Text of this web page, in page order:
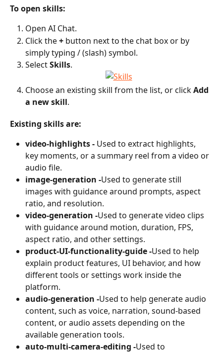
To open skills:
Open AI Chat.
Click the + button next to the chat box or by
simply typing / (slash) symbol.
Select Skills.
Choose an existing skill from the list, or click Add
a new skill.
Existing skills are:
video-highlights - Used to extract highlights,
key moments, or a summary reel from a video or
audio file.
image-generation -Used to generate still
images with guidance around prompts, aspect
ratio, and resolution.
video-generation -Used to generate video clips
with guidance around motion, duration, FPS,
aspect ratio, and other settings.
product-UI-functionality-guide -Used to help
explain product features, UI behavior, and how
different tools or settings work inside the
platform.
audio-generation -Used to help generate audio
content, such as voice, narration, sound-based
content, or audio assets depending on the
available generation tools.
auto-multi-camera-editing -Used to